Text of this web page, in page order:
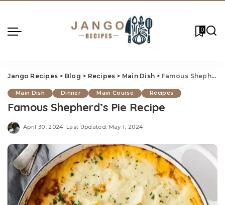
0
Jango Recipes > Blog > Recipes > Main Dish > Famous Shepherd’s Pie Recipe
Main Dish Dinner Main Course Recipes
Famous Shepherd’s Pie Recipe
April 30, 2024 Last Updated: May 1, 2024